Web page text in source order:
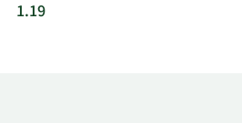
1.19